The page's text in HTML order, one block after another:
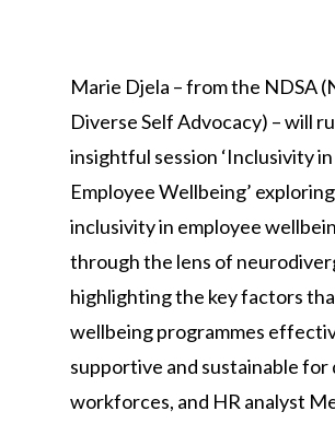
Marie Djela – from the NDSA
Diverse Self Advocacy) – will
insightful session ‘Inclusivity in
Employee Wellbeing’ exploring
inclusivity in employee
through the lens of
highlighting the key factors
wellbeing programmes
supportive and sustainable for
workforces, and HR analyst